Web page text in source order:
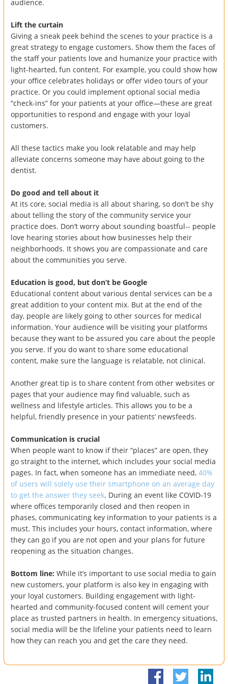
audience.
Lift the curtain
Giving a sneak peek behind the scenes to your practice is a
great strategy to engage customers. Show them the faces of
the staff your patients love and humanize your practice with
light-hearted, fun content. For example, you could show how
your office celebrates holidays or offer video tours of your
practice. Or you could implement optional social media
“check-ins” for your patients at your office—these are great
opportunities to respond and engage with your loyal
customers.
All these tactics make you look relatable and may help
alleviate concerns someone may have about going to the
dentist.
Do good and tell about it
At its core, social media is all about sharing, so don’t be shy
about telling the story of the community service your
practice does. Don’t worry about sounding boastful-- people
love hearing stories about how businesses help their
neighborhoods. It shows you are compassionate and care
about the communities you serve.
Education is good, but don’t be Google
Educational content about various dental services can be a
great addition to your content mix. But at the end of the
day, people are likely going to other sources for medical
information. Your audience will be visiting your platforms
because they want to be assured you care about the people
you serve. If you do want to share some educational
content, make sure the language is relatable, not clinical.
Another great tip is to share content from other websites or
pages that your audience may find valuable, such as
wellness and lifestyle articles. This allows you to be a
helpful, friendly presence in your patients’ newsfeeds.
Communication is crucial
When people want to know if their “places” are open, they
go straight to the internet, which includes your social media
pages. In fact, when someone has an immediate need, 40%
of users will solely use their smartphone on an average day
to get the answer they seek. During an event like COVID-19
where offices temporarily closed and then reopen in
phases, communicating key information to your patients is a
must. This includes your hours, contact information, where
they can go if you are not open and your plans for future
reopening as the situation changes.
Bottom line: While it’s important to use social media to gain
new customers, your platform is also key in engaging with
your loyal customers. Building engagement with light-
hearted and community-focused content will cement your
place as trusted partners in health. In emergency situations,
social media will be the lifeline your patients need to learn
how they can reach you and get the care they need.